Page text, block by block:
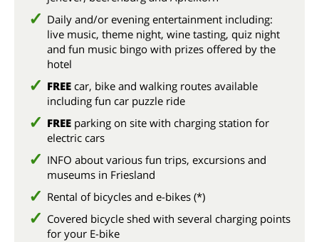
Daily and/or evening entertainment including:
live music, theme night, wine tasting, quiz night
and fun music bingo with prizes offered by the
hotel
FREE car, bike and walking routes available
including fun car puzzle ride
FREE parking on site with charging station for
electric cars
INFO about various fun trips, excursions and
museums in Friesland
Rental of bicycles and e-bikes (*)
Covered bicycle shed with several charging points
for your E-bike